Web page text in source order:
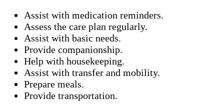
Assist with medication reminders.
Assess the care plan regularly.
Assist with basic needs.
Provide companionship.
Help with housekeeping.
Assist with transfer and mobility.
Prepare meals.
Provide transportation.